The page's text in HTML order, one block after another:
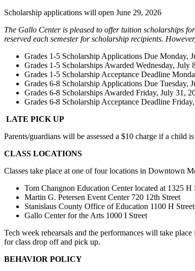
Scholarship applications will open June 29, 2026
The Gallo Center is pleased to offer tuition scholarships
reserved each semester for scholarship recipients.
Grades 1-5 Scholarship Applications Due Monday,
Grades 1-5 Scholarships Awarded Wednesday, July
Grades 1-5 Scholarship Acceptance Deadline
Grades 6-8 Scholarship Applications Due Tuesday,
Grades 6-8 Scholarships Awarded Friday, July 31,
Grades 6-8 Scholarship Acceptance Deadline
LATE PICK UP
Parents/guardians will be assessed a $10 charge if a child
CLASS LOCATIONS
Classes take place at one of four locations in Downtown
Tom Changnon Education Center located at 1325 H
Martin G. Petersen Event Center 720 12th Street
Stanislaus County Office of Education 1100 H Street
Gallo Center for the Arts 1000 I Street
Tech week rehearsals and the performances will take
for class drop off and pick up.
BEHAVIOR POLICY